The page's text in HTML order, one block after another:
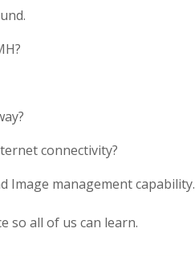
connectivity?
Image management capability.
so all of us can learn.